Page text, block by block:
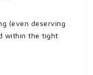
(even deserving
within the tight